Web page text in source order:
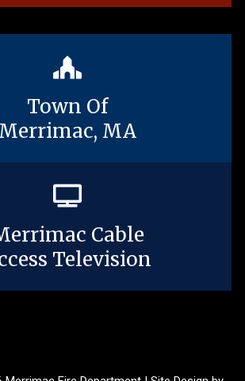
Town Of
Merrimac, MA
Cable
Television